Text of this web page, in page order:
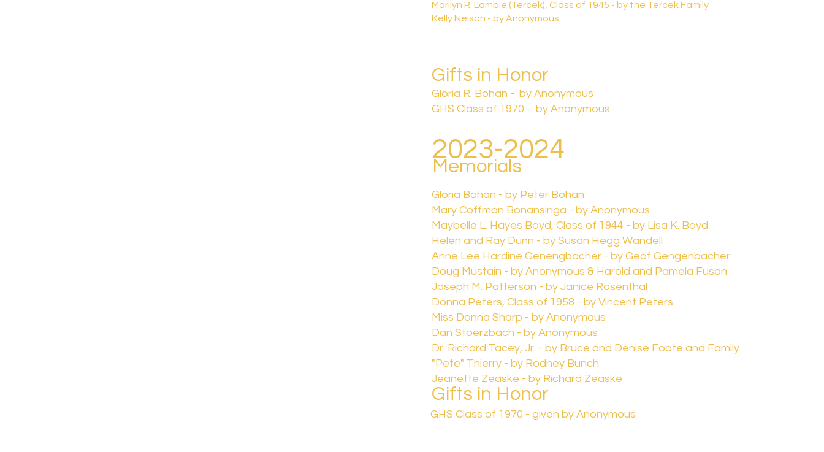
Marilyn R. Lambie (Tercek), Class of 1945 - by the Tercek Family
Kelly Nelson - by Anonymous
Gifts in Honor
Gloria R. Bohan - by Anonymous
GHS Class of 1970 - by Anonymous
2023-2024
Memorials
Gloria Bohan - by Peter Bohan
Mary Coffman Bonansinga - by Anonymous
Maybelle L. Hayes Boyd, Class of 1944 - by Lisa K. Boyd
Helen and Ray Dunn - by Susan Hegg Wandell
Anne Lee Hardine Genengbacher - by Geof Gengenbacher
Doug Mustain - by Anonymous & Harold and Pamela Fuson
Joseph M. Patterson - by Janice Rosenthal
Donna Peters, Class of 1958 - by Vincent Peters
Miss Donna Sharp - by Anonymous
Dan Stoerzbach - by Anonymous
Dr. Richard Tacey, Jr. - by Bruce and Denise Foote and Family
"Pete" Thierry - by Rodney Bunch
Jeanette Zeaske - by Richard Zeaske
Gifts in Honor
GHS Class of 1970 - given by Anonymous